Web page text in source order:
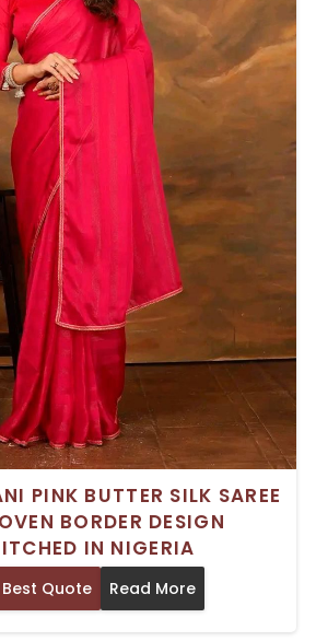
PINK BUTTER SILK SAREE
BORDER DESIGN
IN NIGERIA
Quote Read More